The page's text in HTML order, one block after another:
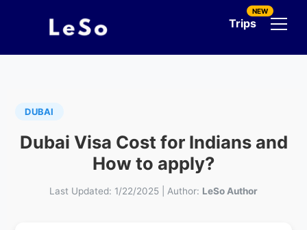
Trips
NEW
DUBAI
Dubai Visa Cost for Indians and
How to apply?
Last Updated: 1/22/2025 Author: LeSo Author